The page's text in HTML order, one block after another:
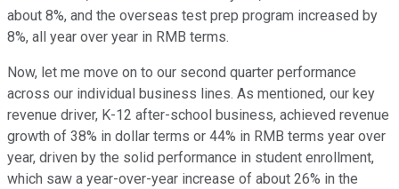
about 8%, and the overseas test prep program increased by
8%, all year over year in RMB terms.
Now, let me move on to our second quarter performance
across our individual business lines. As mentioned, our key
revenue driver, K-12 after-school business, achieved revenue
growth of 38% in dollar terms or 44% in RMB terms year over
year, driven by the solid performance in student enrollment,
which saw a year-over-year increase of about 26% in the